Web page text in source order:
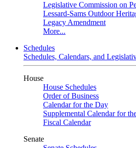
Legislative Commission on
Lessard-Sams Outdoor
Legacy Amendment
More...
Schedules
Schedules, Calendars, and
House
House Schedules
Order of Business
Calendar for the Day
Supplemental Calendar for
Fiscal Calendar
Senate